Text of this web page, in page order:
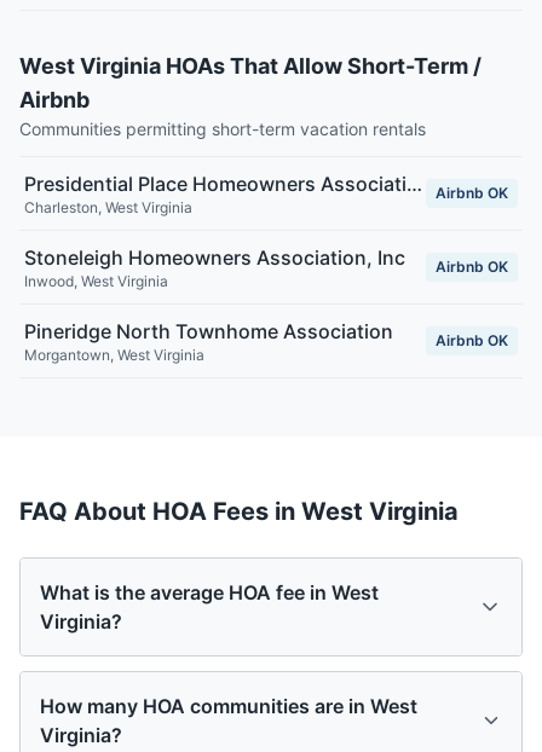
West Virginia HOAs That Allow Short-Term /
Airbnb
Communities permitting short-term vacation rentals
Presidential Place Homeowners Association
Charleston, West Virginia
Airbnb OK
Stoneleigh Homeowners Association, Inc
Inwood, West Virginia
Airbnb OK
Pineridge North Townhome Association
Morgantown, West Virginia
Airbnb OK
FAQ About HOA Fees in West Virginia
What is the average HOA fee in West
Virginia?
How many HOA communities are in West
Virginia?